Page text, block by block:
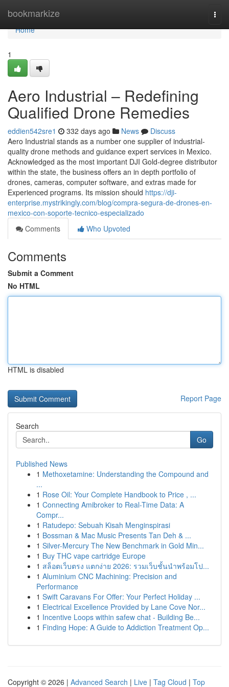
bookmarkize
Home
Home
1
Aero Industrial – Redefining
Qualified Drone Remedies
eddien542sre1 332 days ago News
Discuss
Aero Industrial stands as a number one supplier of industrial-
quality drone methods and guidance expert services in Mexico.
Acknowledged as the most important DJI Gold-degree distributor
within the state, the business offers an in depth portfolio of
drones, cameras, computer software, and extras made for
Experienced programs. Its mission should https://dji-
enterprise.mystrikingly.com/blog/compra-segura-de-drones-en-
mexico-con-soporte-tecnico-especializado
Comments
Who Upvoted
Comments
Submit a Comment
No HTML
HTML is disabled
Report Page
Search
Go
Published News
1 Methoxetamine: Understanding the Compound and
...
1 Rose Oil: Your Complete Handbook to Price , ...
1 Connecting Amibroker to Real-Time Data: A
Compr...
1 Ratudepo: Sebuah Kisah Menginspirasi
1 Bossman & Mac Music Presents Tan Deh & ...
1 Silver-Mercury The New Benchmark in Gold Min...
1 Buy THC vape cartridge Europe
1 สล็อตเว็บตรง แตกง่าย 2026: รวมเว็บชั้นนำพร้อมโป...
1 Aluminium CNC Machining: Precision and
Performance
1 Swift Caravans For Offer: Your Perfect Holiday ...
1 Electrical Excellence Provided by Lane Cove Nor...
1 Incentive Loops within safew chat - Building Be...
1 Finding Hope: A Guide to Addiction Treatment Op...
Copyright © 2026 | Advanced Search | Live | Tag Cloud | Top